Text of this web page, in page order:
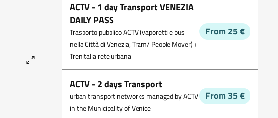
ACTV - 1 day Transport VENEZIA
DAILY PASS
Trasporto pubblico ACTV (vaporetti e bus
nella Città di Venezia, Tram/ People Mover) +
Trenitalia rete urbana
From 25 €
ACTV - 2 days Transport
urban transport networks managed by ACTV
in the Municipality of Venice
From 35 €